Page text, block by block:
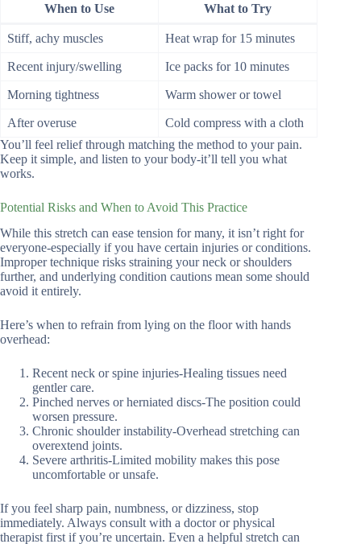
When to Use What to Try
Stiff, achy muscles Heat wrap for 15 minutes
Recent injury/swelling Ice packs for 10 minutes
Morning tightness Warm shower or towel
After overuse
Cold compress with a cloth
You’ll feel relief through matching the method to your pain.
Keep it simple, and listen to your body-it’ll tell you what
works.
Potential Risks and When to Avoid This Practice
While this stretch can ease tension for many, it isn’t right for
everyone-especially if you have certain injuries or conditions.
Improper technique risks straining your neck or shoulders
further, and underlying condition cautions mean some should
avoid it entirely.
Here’s when to refrain from lying on the floor with hands
overhead:
Recent neck or spine injuries-Healing tissues need
gentler care.
Pinched nerves or herniated discs-The position could
worsen pressure.
Chronic shoulder instability-Overhead stretching can
overextend joints.
Severe arthritis-Limited mobility makes this pose
uncomfortable or unsafe.
If you feel sharp pain, numbness, or dizziness, stop
immediately. Always consult with a doctor or physical
therapist first if you’re uncertain. Even a helpful stretch can